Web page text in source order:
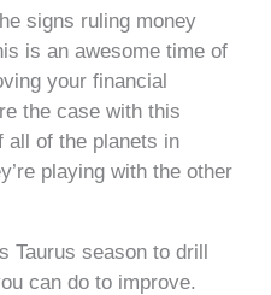
signs ruling money
is an awesome time of
your financial
the case with this
all of the planets in
playing with the other
Taurus season to drill
can do to improve.